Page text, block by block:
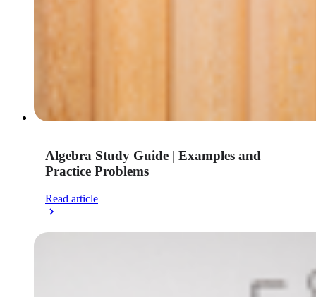
Algebra Study Guide | Examples and
Practice Problems
Read article